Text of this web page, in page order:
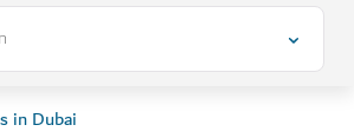
in Dubai